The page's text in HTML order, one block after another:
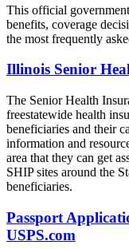
This official
benefits, coverage
the most frequently
Illinois Senior
The Senior Health
freestatewide health
beneficiaries and their
information and
area that they can get
SHIP sites around the
beneficiaries.
Passport
USPS.com